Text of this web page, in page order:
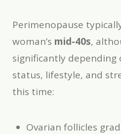
Perimenopause
woman’s mid-40s,
significantly depending
status, lifestyle, and
this time:
Ovarian follicles